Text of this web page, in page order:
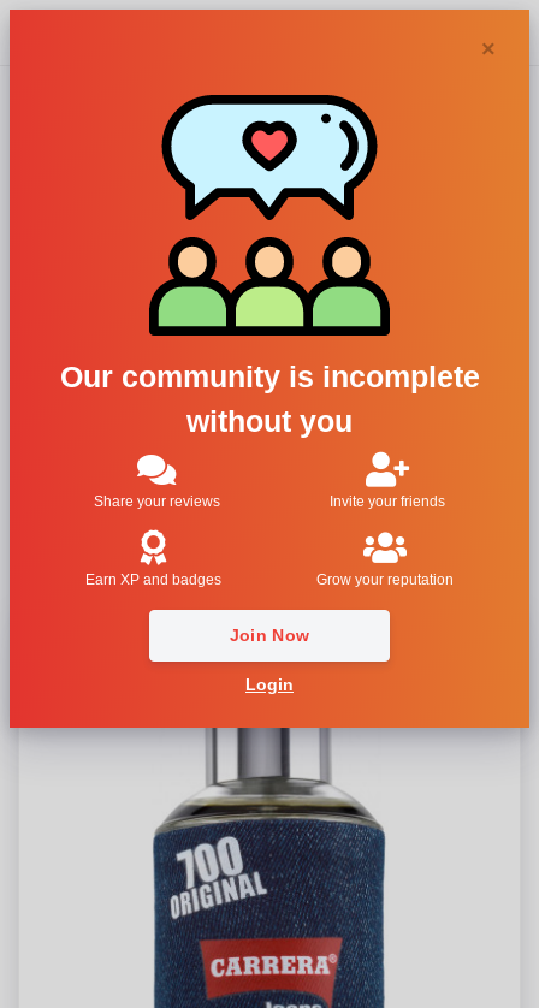
×
Our community is incomplete
without you
Share your reviews Invite your friends
Earn XP and badges Grow your reputation
Join Now
Login
Carrera Jeans
Parfums, Carrera
Jeans 700 Original
Uomo
Carrera Jeans 700 Original Uomo